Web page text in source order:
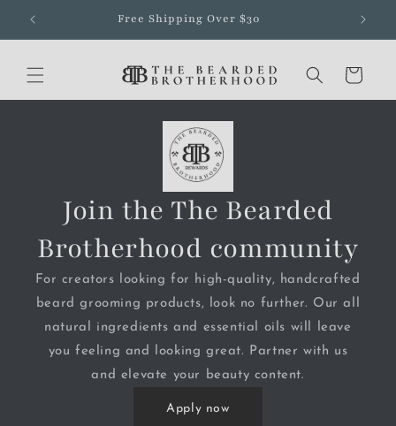
content
Free Shipping Over $30
Cart
Join the The Bearded
Brotherhood community
For creators looking for high-quality, handcrafted
beard grooming products, look no further. Our all
natural ingredients and essential oils will leave
you feeling and looking great. Partner with us
and elevate your beauty content.
Apply now